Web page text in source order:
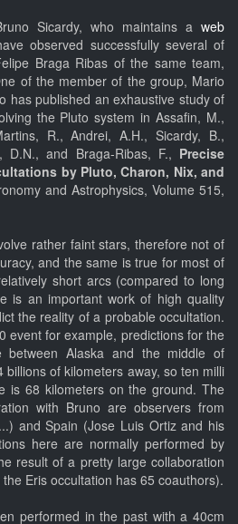
Sicardy, who maintains a web
observed successfully several of
Braga Ribas of the same team,
of the member of the group, Mario
has published an exhaustive study of
the Pluto system in Assafin, M.,
R., Andrei, A.H., Sicardy, B.,
and Braga-Ribas, F., Precise
by Pluto, Charon, Nix, and
and Astrophysics, Volume 515,
rather faint stars, therefore not of
and the same is true for most of
short arcs (compared to long
is an important work of high quality
the reality of a probable occultation.
event for example, predictions for the
between Alaska and the middle of
of kilometers away, so ten milli
is 68 kilometers on the ground. The
with Bruno are observers from
and Spain (Jose Luis Ortiz and his
here are normally performed by
result of a pretty large collaboration
Eris occultation has 65 coauthors).
performed in the past with a 40cm